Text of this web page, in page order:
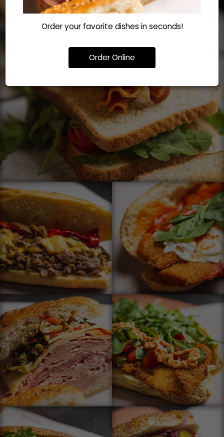
Order your favorite dishes in seconds!
Order Online